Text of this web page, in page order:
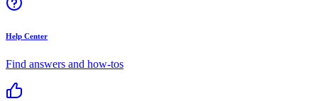
Help Center
Find answers and how-tos